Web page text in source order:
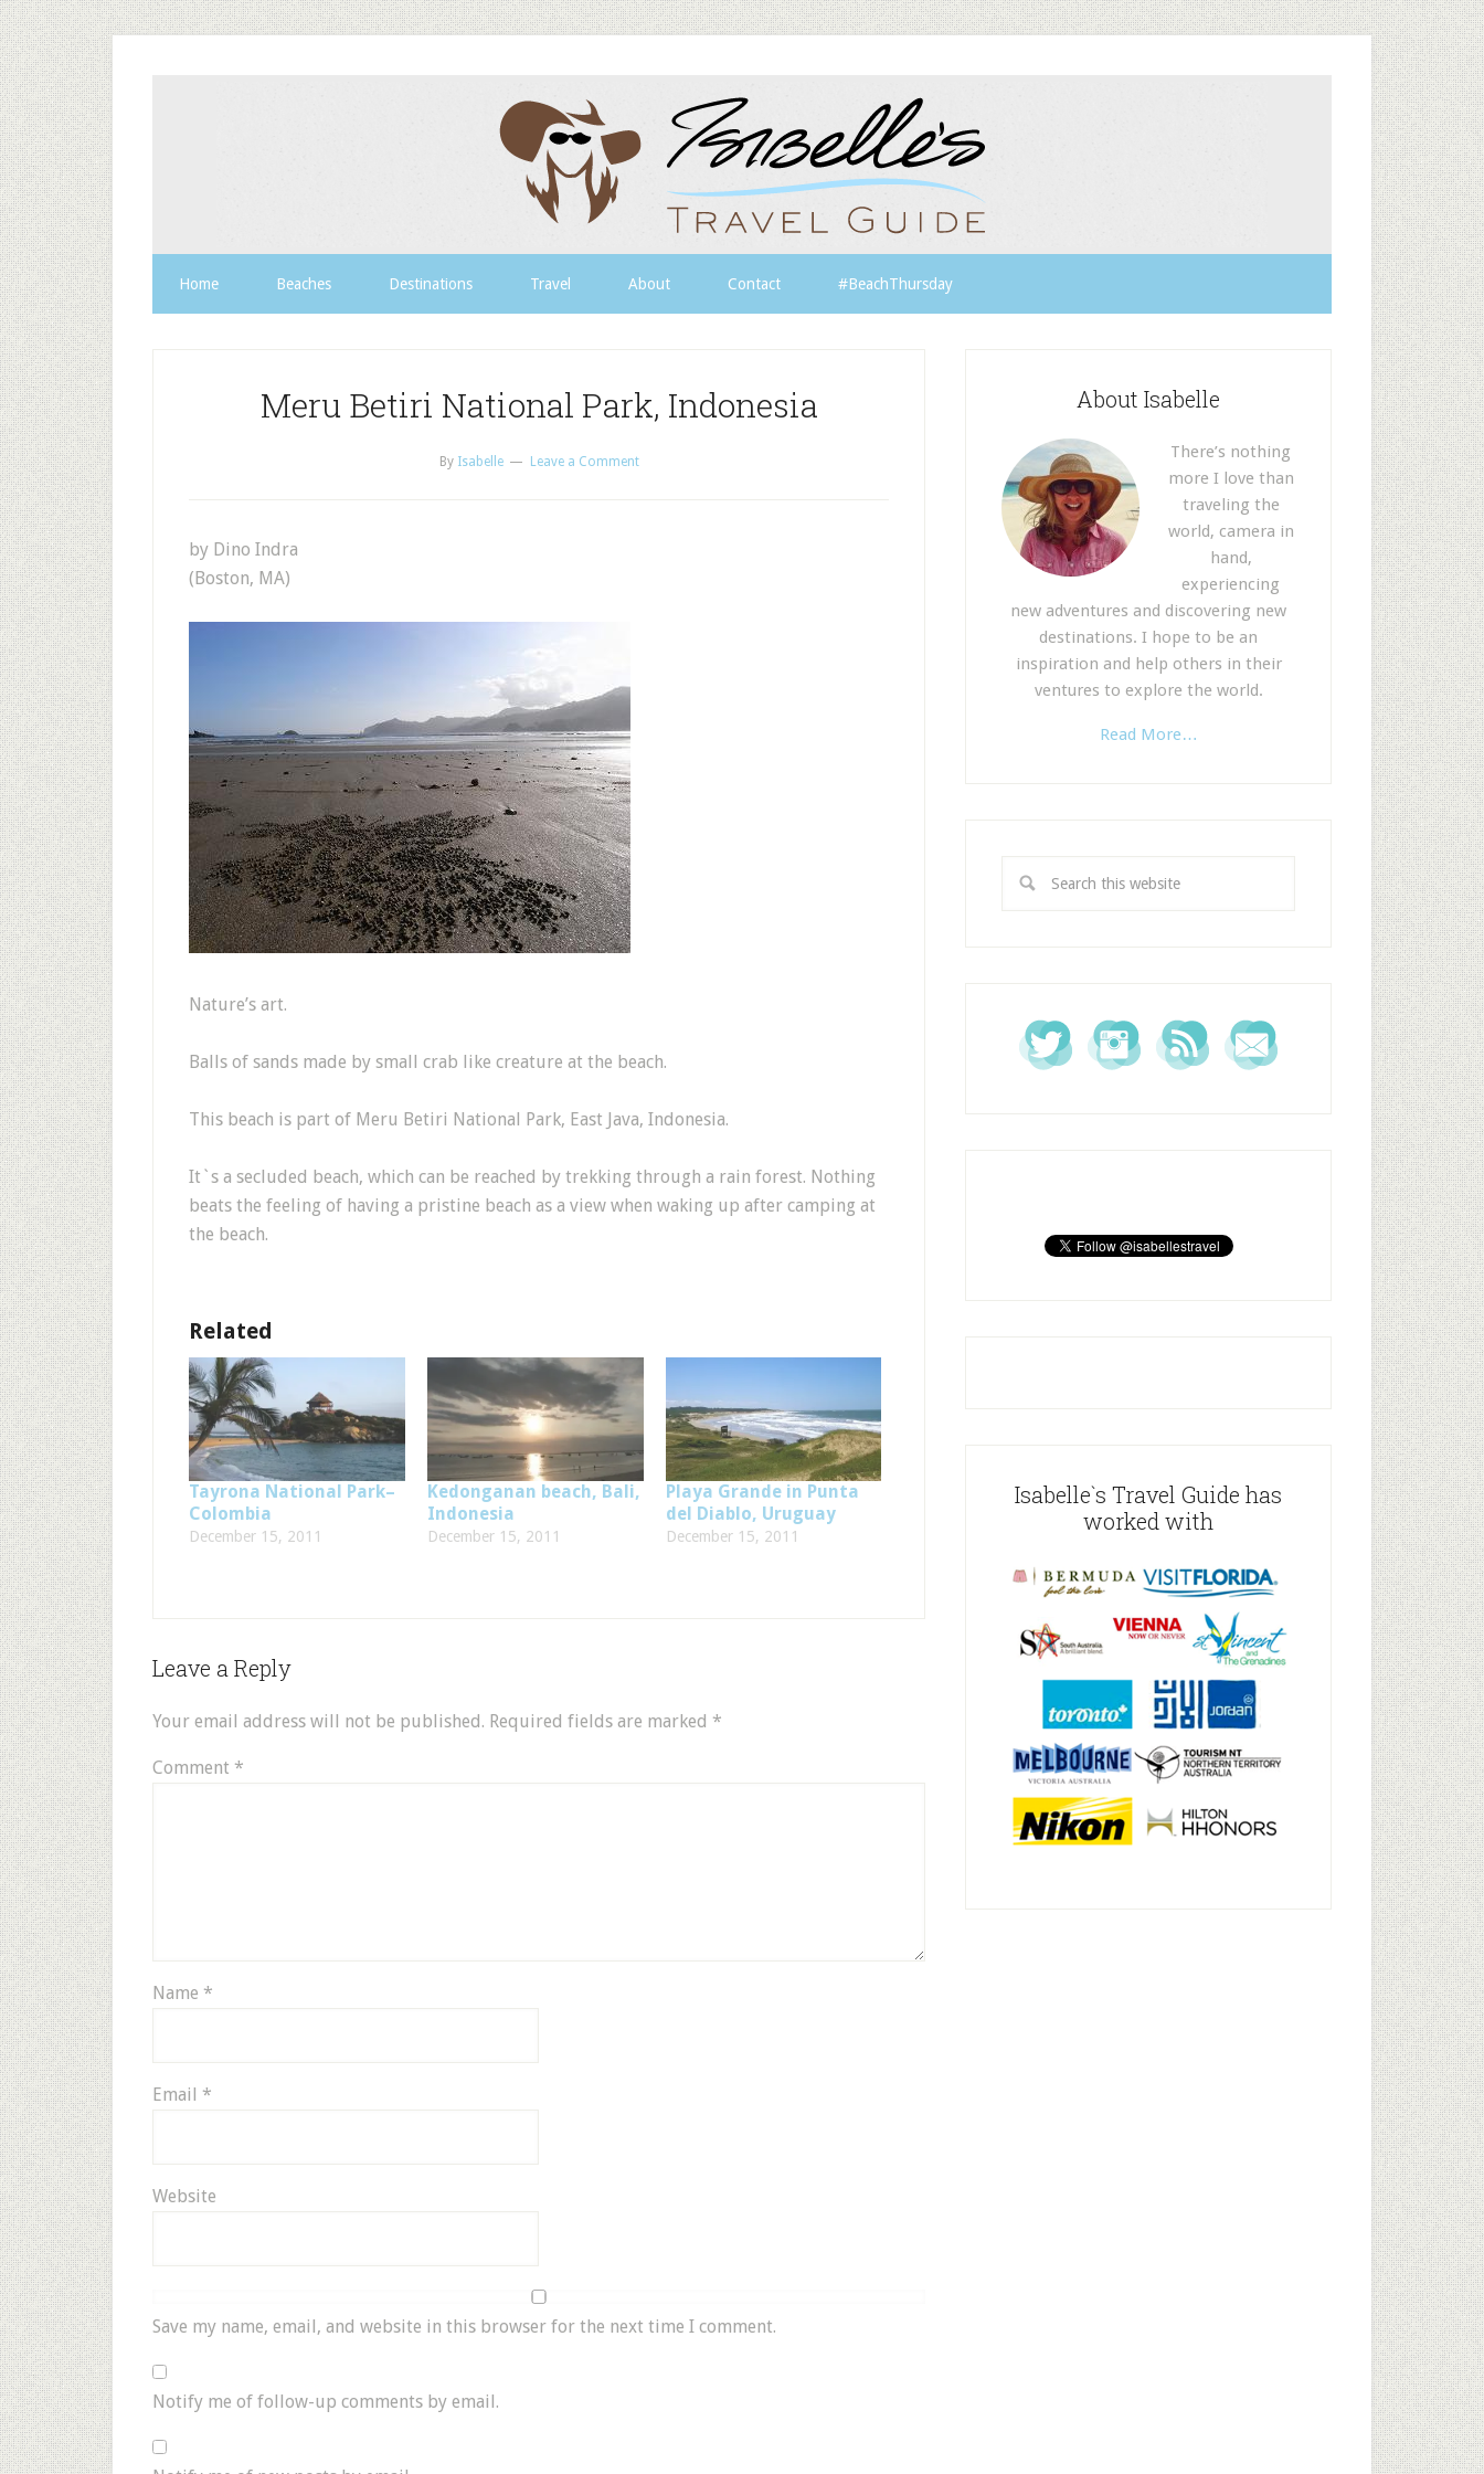
Home Beaches Destinations Travel About Contact #BeachThursday
Meru Betiri National Park, Indonesia
By Isabelle Leave a Comment
by Dino Indra
(Boston, MA)
Nature’s art.
Balls of sands made by small crab like creature at the beach.
This beach is part of Meru Betiri National Park, East Java, Indonesia.
It`s a secluded beach, which can be reached by trekking through a rain forest. Nothing
beats the feeling of having a pristine beach as a view when waking up after camping at
the beach.
Related
Tayrona National Park–
Colombia
December 15, 2011
Kedonganan beach, Bali,
Indonesia
December 15, 2011
Playa Grande in Punta
del Diablo, Uruguay
December 15, 2011
Leave a Reply
Your email address will not be published. Required fields are marked *
Comment *
Name *
Email *
Website
Save my name, email, and website in this browser for the next time I comment.
Notify me of follow-up comments by email.
About Isabelle
There’s nothing
more I love than
traveling the
world, camera in
hand,
experiencing
new adventures and discovering new
destinations. I hope to be an
inspiration and help others in their
ventures to explore the world.
Read More…
Isabelle`s Travel Guide has
worked with